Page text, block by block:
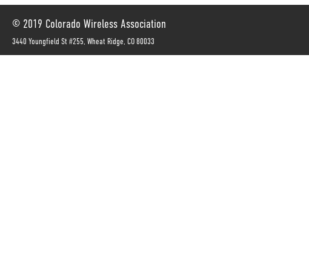
© 2019 Colorado Wireless Association
3440 Youngfield St #255, Wheat Ridge, CO 80033